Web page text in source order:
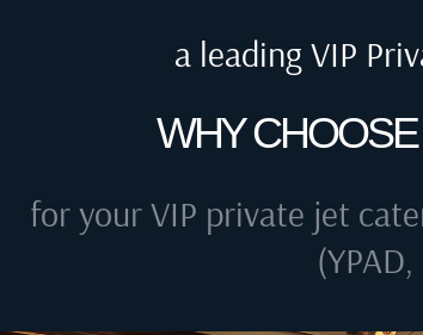
a leading VIP
WHY
for your VIP private jet